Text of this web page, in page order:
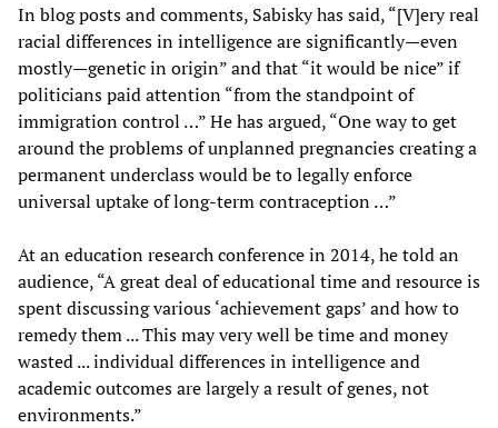
In blog posts and comments, Sabisky has said, “[V]ery real
racial differences in intelligence are significantly—even
mostly—genetic in origin” and that “it would be nice” if
politicians paid attention “from the standpoint of
immigration control …” He has argued, “One way to get
around the problems of unplanned pregnancies creating a
permanent underclass would be to legally enforce
universal uptake of long-term contraception …”
At an education research conference in 2014, he told an
audience, “A great deal of educational time and resource is
spent discussing various ‘achievement gaps’ and how to
remedy them ... This may very well be time and money
wasted ... individual differences in intelligence and
academic outcomes are largely a result of genes, not
environments.”